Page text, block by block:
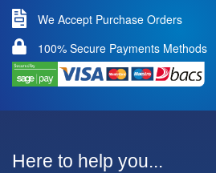
We Accept Purchase Orders
100% Secure Payments Methods
Here to help you...